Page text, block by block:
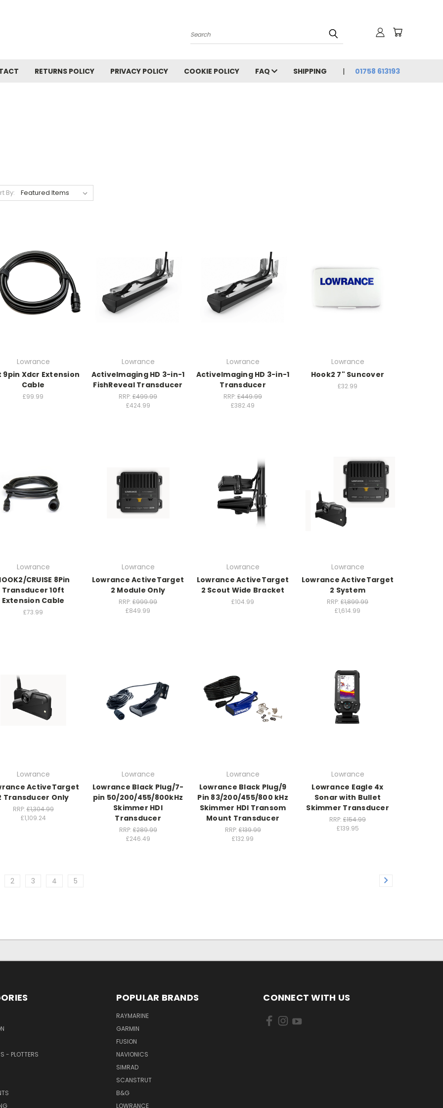
Search
RETURNS POLICY PRIVACY POLICY COOKIE POLICY FAQ SHIPPING 01758 613193
By:
Lowrance
9pin Xdcr Extension
Cable
£99.99
Lowrance
ActiveImaging HD 3-in-1
FishReveal Transducer
RRP: £499.99
£424.99
Lowrance
ActiveImaging HD 3-in-1
Transducer
RRP: £449.99
£382.49
Lowrance
Hook2 7" Suncover
£32.99
Lowrance
CRUISE 8Pin
Transducer 10ft
Extension Cable
£73.99
Lowrance
Lowrance ActiveTarget
2 Module Only
RRP: £999.99
£849.99
Lowrance
Lowrance ActiveTarget
2 Scout Wide Bracket
£104.99
Lowrance
Lowrance ActiveTarget
2 System
RRP: £1,899.99
£1,614.99
Lowrance
ActiveTarget
Transducer Only
RRP:£1,304.99
£1,109.24
Lowrance
Lowrance Black Plug/7-
pin 50/200/455/800kHz
Skimmer HDI
Transducer
RRP:£289.99
£246.49
Lowrance
Lowrance Black Plug/9
Pin 83/200/455/800 kHz
Skimmer HDI Transom
Mount Transducer
RRP:£139.99
£132.99
Lowrance
Lowrance Eagle 4x
Sonar with Bullet
Skimmer Transducer
RRP: £154.99
£139.95
2 3 4 5
- PLOTTERS
POPULAR BRANDS
RAYMARINE
GARMIN
FUSION
NAVIONICS
SIMRAD
SCANSTRUT
B&G
LOWRANCE
CONNECT WITH US